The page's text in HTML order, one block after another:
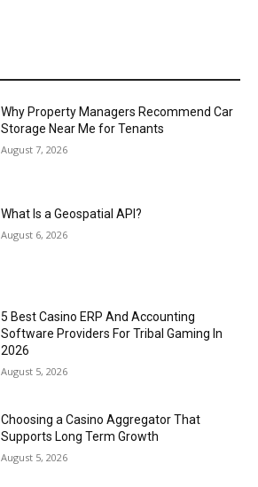
Why Property Managers Recommend Car
Storage Near Me for Tenants
August 7, 2026
What Is a Geospatial API?
August 6, 2026
5 Best Casino ERP And Accounting
Software Providers For Tribal Gaming In
2026
August 5, 2026
Choosing a Casino Aggregator That
Supports Long Term Growth
August 5, 2026